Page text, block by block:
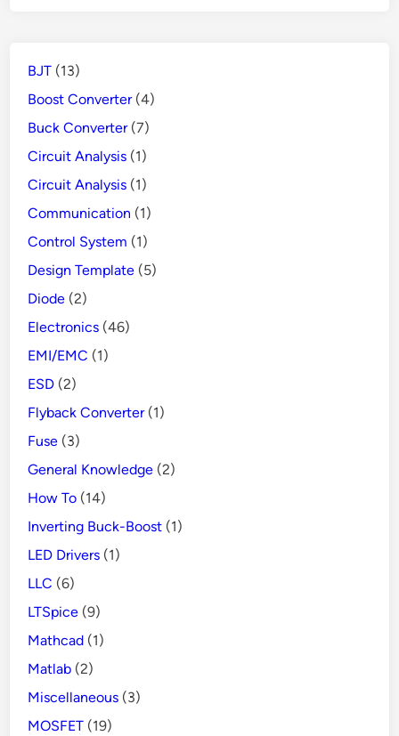
BJT (13)
Boost Converter(4)
Buck Converter(7)
Circuit Analysis (1)
Circuit Analysis (1)
Communication (1)
Control System (1)
Design Template (5)
Diode (2)
Electronics (46)
EMI/EMC (1)
ESD (2)
Flyback Converter(1)
Fuse (3)
General Knowledge (2)
How To (14)
Inverting Buck-Boost (1)
LED Drivers (1)
LLC (6)
LTSpice (9)
Mathcad (1)
Matlab (2)
Miscellaneous (3)
MOSFET (19)